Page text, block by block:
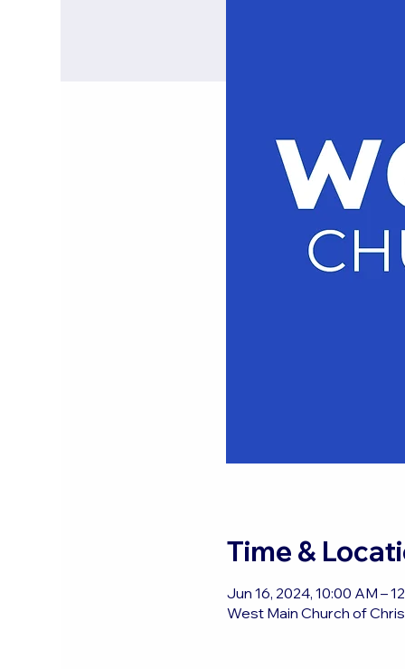
Time &
Jun 16, 2024, 10:00 AM –
West Main Church of